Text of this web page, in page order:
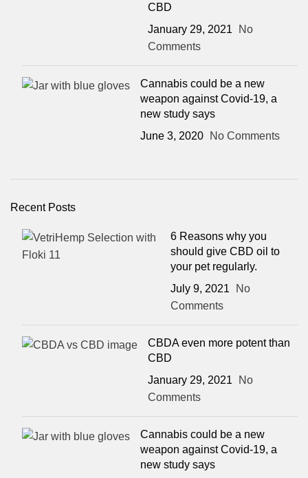
CBD
January 29, 2021
No
Comments
Cannabis could be a new
weapon against Covid-19, a
new study says
June 3, 2020
No Comments
Recent Posts
6 Reasons why you
should give CBD oil to
your pet regularly.
July 9, 2021
No
Comments
CBDA even more potent than
CBD
January 29, 2021
No
Comments
Cannabis could be a new
weapon against Covid-19, a
new study says